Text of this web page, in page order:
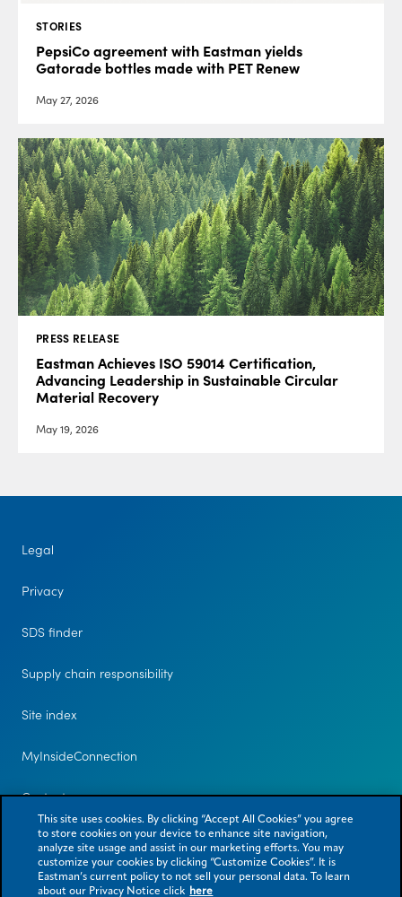
STORIES
PepsiCo agreement with Eastman yields
Gatorade bottles made with PET Renew
May 27, 2026
PRESS RELEASE
Eastman Achieves ISO 59014 Certification,
Advancing Leadership in Sustainable Circular
Material Recovery
May 19, 2026
Legal
Privacy
SDS finder
Supply chain responsibility
Site index
MyInsideConnection
Contact us
This site uses cookies. By clicking “Accept All Cookies” you agree
to store cookies on your device to enhance site navigation,
analyze site usage and assist in our marketing efforts. You may
customize your cookies by clicking “Customize Cookies”. It is
Eastman’s current policy to not sell your personal data. To learn
about our Privacy Notice click here